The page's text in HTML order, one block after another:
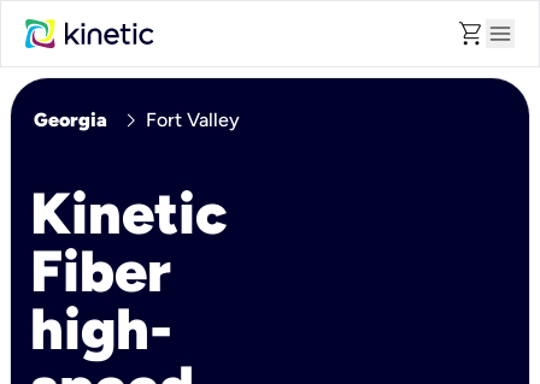
shopping_cart menu
Georgia chevron_right Fort Valley
Kinetic
Fiber
high-